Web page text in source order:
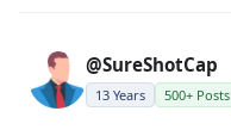
@SureShotCap
13 Years 500+ Posts